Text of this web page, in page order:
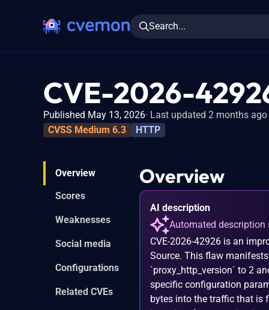
Search...
CVE-2026-
Published May 13, 2026 Last updated 2 months ago
CVSS Medium 6.3
HTTP
Overview
Scores
Weaknesses
Social media
Configurations
Related CVEs
Overview
AI description
Automated
CVE-2026-42926 is an
Source. This flaw
`proxy_http_version` to 2
specific configuration
bytes into the traffic that is